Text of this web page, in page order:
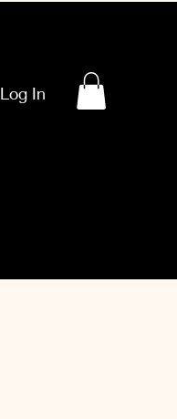
Log In